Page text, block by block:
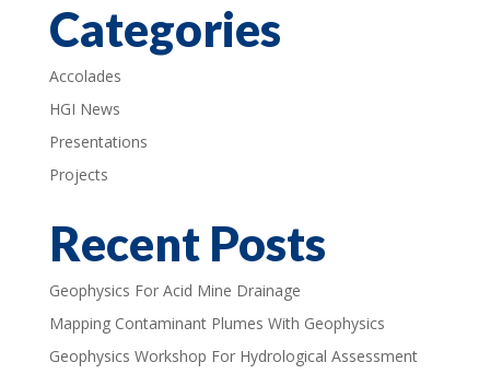
Categories
Accolades
HGI News
Presentations
Projects
Recent Posts
Geophysics For Acid Mine Drainage
Mapping Contaminant Plumes With Geophysics
Geophysics Workshop For Hydrological Assessment